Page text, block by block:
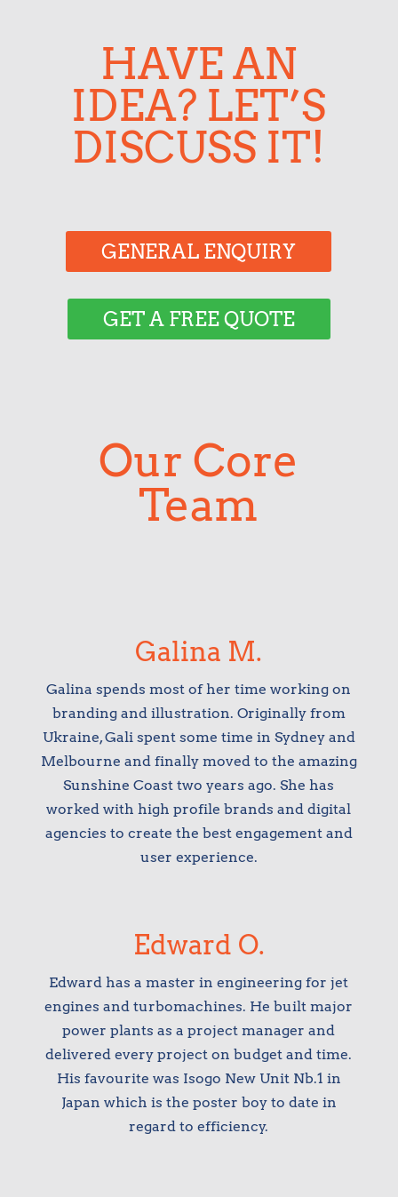
HAVE AN
IDEA? LET’S
DISCUSS IT!
GENERAL ENQUIRY
GET A FREE QUOTE
Our Core
Team
Galina M.
Galina spends most of her time working on
branding and illustration. Originally from
Ukraine, Gali spent some time in Sydney and
Melbourne and finally moved to the amazing
Sunshine Coast two years ago. She has
worked with high profile brands and digital
agencies to create the best engagement and
user experience.
Edward O.
Edward has a master in engineering for jet
engines and turbomachines. He built major
power plants as a project manager and
delivered every project on budget and time.
His favourite was Isogo New Unit Nb.1 in
Japan which is the poster boy to date in
regard to efficiency.